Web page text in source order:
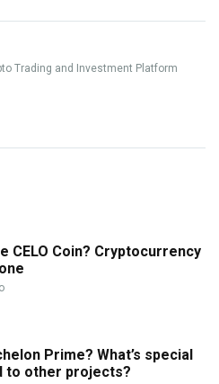
Trading and Investment Platform
CELO Coin? Cryptocurrency
Prime? What’s special
to other projects?